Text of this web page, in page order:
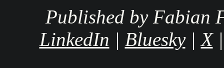
Published by Fabian
LinkedIn | Bluesky|X